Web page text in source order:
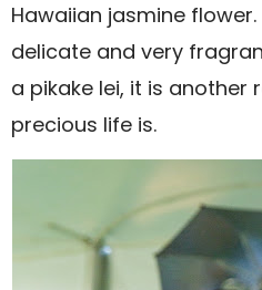
Hawaiian jasmine
delicate and very
a pikake lei, it is another
precious life is.